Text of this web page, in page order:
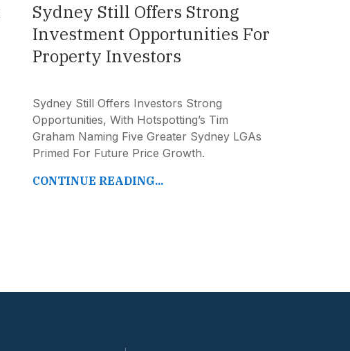
Sydney Still Offers Strong
Investment Opportunities For
Property Investors
Sydney Still Offers Investors Strong
Opportunities, With Hotspotting’s Tim
Graham Naming Five Greater Sydney LGAs
Primed For Future Price Growth.
CONTINUE READING...